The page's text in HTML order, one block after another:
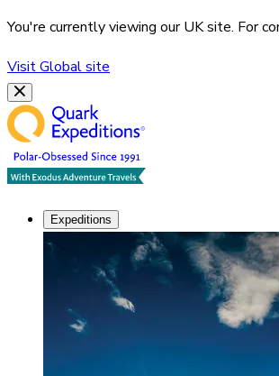
You're currently viewing ourUKsite. For
VisitGlobalsite
Expeditions